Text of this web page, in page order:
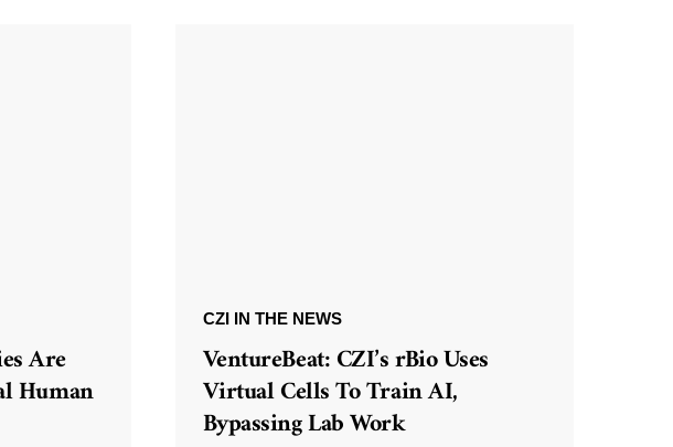
Are
Human
CZI IN THE NEWS
VentureBeat: CZI’s rBio Uses
Virtual Cells To Train AI,
Bypassing Lab Work